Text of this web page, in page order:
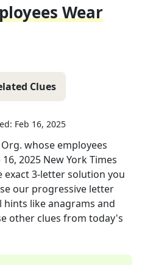
Wear
Clues
Feb 16, 2025
Org. whose employees
16, 2025 New York Times
exact3-letter solution you
our progressive letter
like anagrams and
other clues from today's